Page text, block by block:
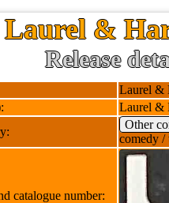
&
Release
Laurel &
Laurel &
Other
comedy /
catalogue number: